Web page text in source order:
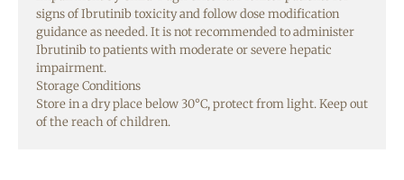
signs of Ibrutinib toxicity and follow dose modification
guidance as needed. It is not recommended to administer
Ibrutinib to patients with moderate or severe hepatic
impairment.
Storage Conditions
Store in a dry place below 30°C, protect from light. Keep out
of the reach of children.